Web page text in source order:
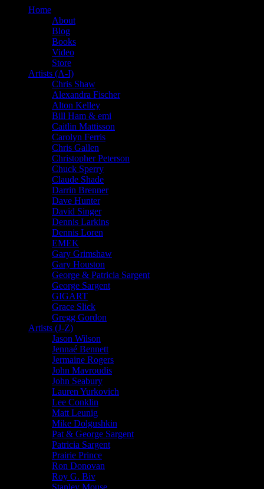
Home
About
Blog
Books
Video
Store
Artists (A-I)
Chris Shaw
Alexandra Fischer
Alton Kelley
Bill Ham & emi
Caitlin Mattisson
Carolyn Ferris
Chris Gallen
Christopher Peterson
Chuck Sperry
Claude Shade
Darrin Brenner
Dave Hunter
David Singer
Dennis Larkins
Dennis Loren
EMEK
Gary Grimshaw
Gary Houston
George & Patricia Sargent
George Sargent
GIGART
Grace Slick
Gregg Gordon
Artists (J-Z)
Jason Wilson
Jennaé Bennett
Jermaine Rogers
John Mavroudis
John Seabury
Lauren Yurkovich
Lee Conklin
Matt Leunig
Mike Dolgushkin
Pat & George Sargent
Patricia Sargent
Prairie Prince
Ron Donovan
Roy G. Biv
Stanley Mouse